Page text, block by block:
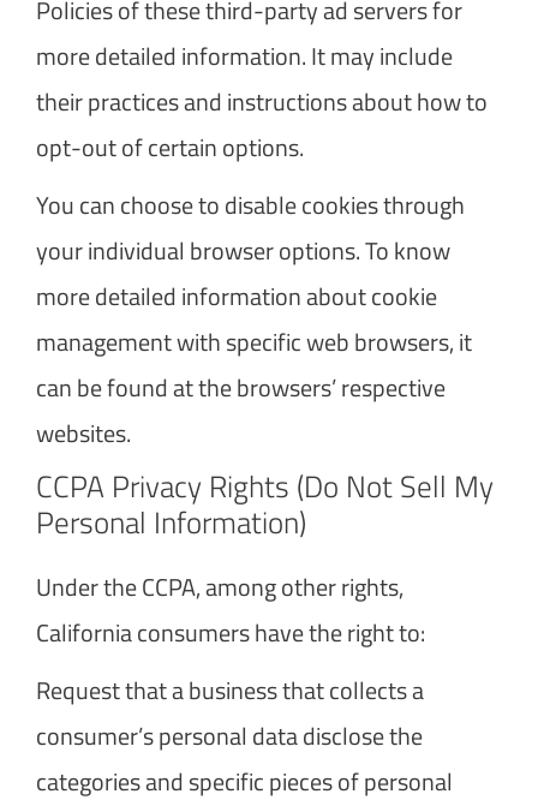
Policies of these third-party ad servers for
more detailed information. It may include
their practices and instructions about how to
opt-out of certain options.
You can choose to disable cookies through
your individual browser options. To know
more detailed information about cookie
management with specific web browsers, it
can be found at the browsers’ respective
websites.
CCPA Privacy Rights (Do Not Sell My
Personal Information)
Under the CCPA, among other rights,
California consumers have the right to:
Request that a business that collects a
consumer’s personal data disclose the
categories and specific pieces of personal